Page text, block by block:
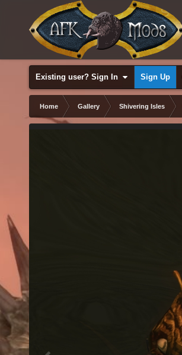
Existing user? Sign In Sign Up
Home Gallery Shivering Isles